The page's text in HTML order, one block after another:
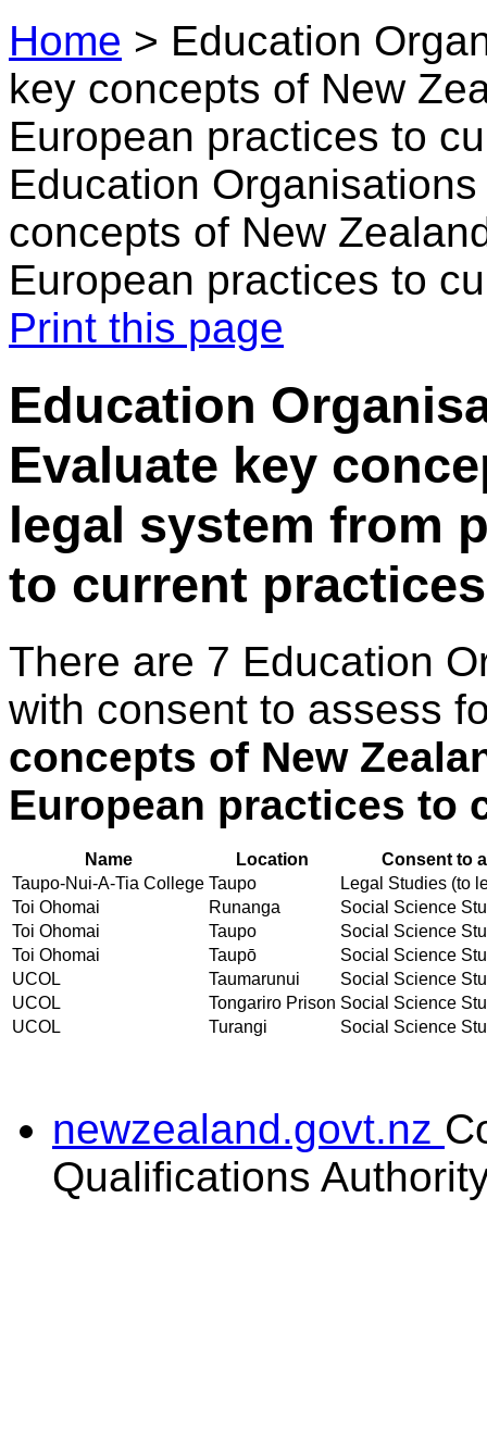
Home > Education
key concepts of New
European practices to
Education
concepts of New
European practices to
Print this page
Education
Evaluate key
legal system from
to current practices
There are 7 Education
with consent to assess
concepts of New
European practices to
Name Location
Consent to
Taupo-Nui-A-Tia College Taupo
Legal Studies (to
Toi Ohomai
Runanga
Social Science
Toi Ohomai
Taupo
Social Science
Toi Ohomai
Taupō
Social Science
UCOL
Taumarunui
Social Science
UCOL
Tongariro Prison Social Science
UCOL
Turangi Social Science
newzealand.govt.nz
Qualifications